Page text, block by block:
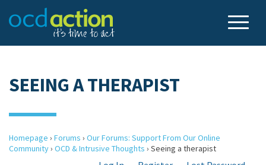
SEEING A THERAPIST
Homepage › Forums › Our Forums: Support From Our Online
Community› OCD & Intrusive Thoughts › Seeing a therapist